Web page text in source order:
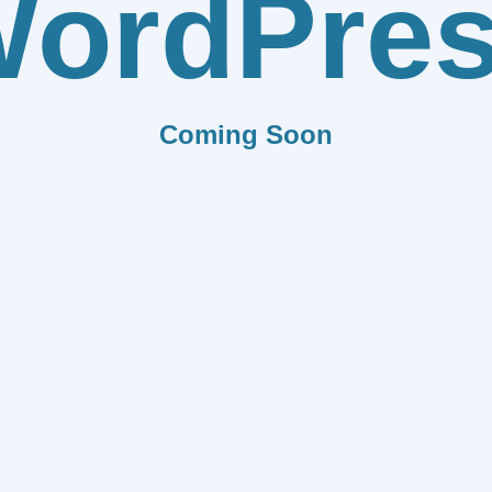
Coming Soon